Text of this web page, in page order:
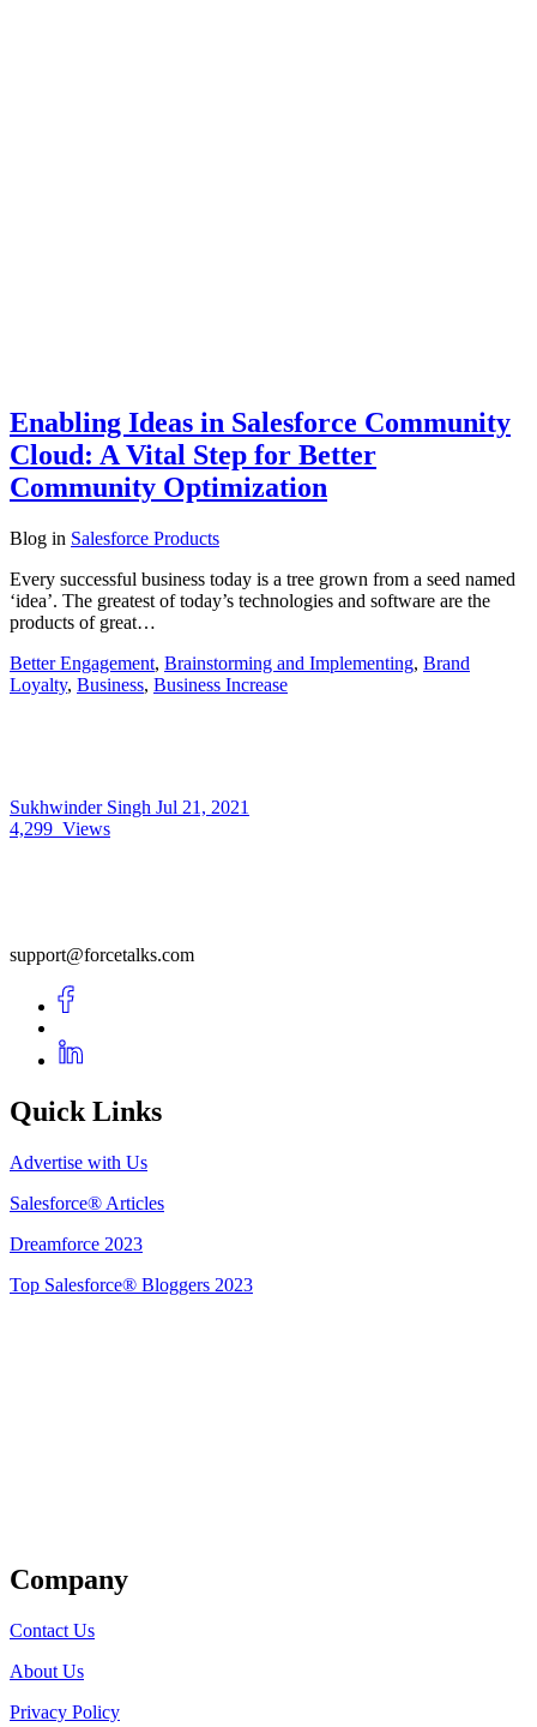
Enabling Ideas in Salesforce Community
Cloud: A Vital Step for Better
Community Optimization
Blog in Salesforce Products
Every successful business today is a tree grown from a seed named
‘idea’. The greatest of today’s technologies and software are the
products of great…
Better Engagement, Brainstorming and Implementing, Brand
Loyalty, Business, Business Increase
Sukhwinder Singh Jul 21, 2021
4,299 Views
support@forcetalks.com
Quick Links
Advertise with Us
Salesforce® Articles
Dreamforce 2023
Top Salesforce® Bloggers 2023
Company
Contact Us
About Us
Privacy Policy